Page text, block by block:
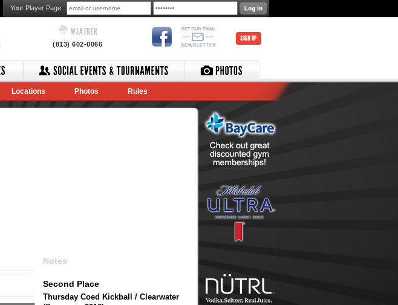
Your Player Page
WEATHER
(813) 602-0066
SIGN UP
Locations Photos Rules
Notes
Second Place
Thursday Coed Kickball / Clearwater